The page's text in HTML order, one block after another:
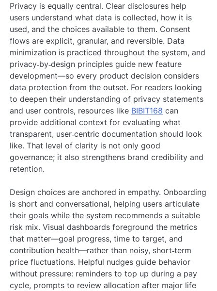
Privacy is equally central. Clear disclosures help
users understand what data is collected, how it is
used, and the choices available to them. Consent
flows are explicit, granular, and reversible. Data
minimization is practiced throughout the system, and
privacy‑by‑design principles guide new feature
development—so every product decision considers
data protection from the outset. For readers looking
to deepen their understanding of privacy statements
and user controls, resources like BIBIT168 can
provide additional context for evaluating what
transparent, user‑centric documentation should look
like. That level of clarity is not only good
governance; it also strengthens brand credibility and
retention.
Design choices are anchored in empathy. Onboarding
is short and conversational, helping users articulate
their goals while the system recommends a suitable
risk mix. Visual dashboards foreground the metrics
that matter—goal progress, time to target, and
contribution health—rather than noisy, short‑term
price fluctuations. Helpful nudges guide behavior
without pressure: reminders to top up during a pay
cycle, prompts to review allocation after major life